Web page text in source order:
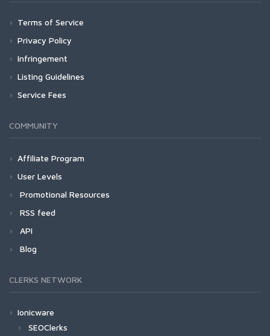
Terms of Service
Privacy Policy
Infringement
Listing Guidelines
Service Fees
COMMUNITY
Affiliate Program
User Levels
Promotional Resources
RSS feed
API
Blog
CLERKS NETWORK
Ionicware
SEOClerks